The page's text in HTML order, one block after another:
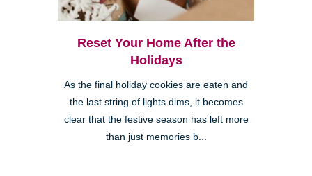
Reset Your Home After the
Holidays
As the final holiday cookies are eaten and
the last string of lights dims, it becomes
clear that the festive season has left more
than just memories b...